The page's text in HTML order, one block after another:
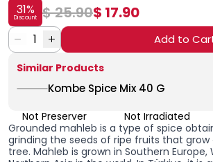
31%
Discount $ 25.90$ 17.90
1 Add to
Similar Products
Kombe Spice Mix 40 G
Not Preserver Not Irradiated
Grounded mahleb is a type of spice
grinding the seeds of ripe fruits that
tree. Mahleb is grown in Southern Europe,